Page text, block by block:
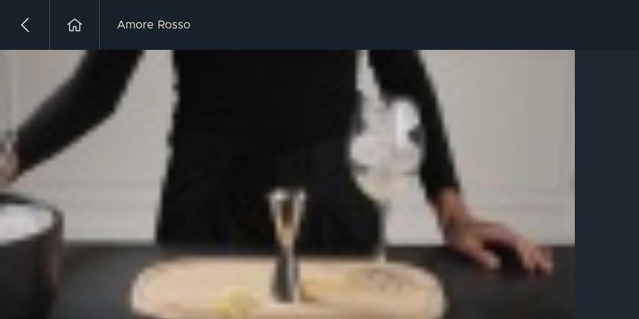
Amore Rosso